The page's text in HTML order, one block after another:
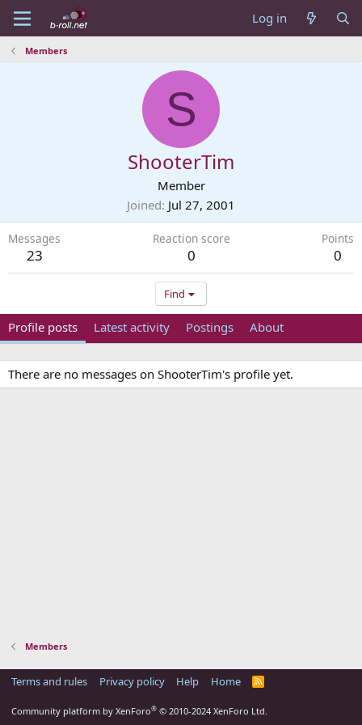
Log in
Members
S
ShooterTim
Member
Joined Jul 27, 2001
Messages
23
Reaction score
0
Points
0
Find
Profile posts Latest activity Postings About
There are no messages on ShooterTim's profile yet.
Members
Terms and rules Privacy policy Help Home
R
Community platform by XenForo® © 2010-2024 XenForo Ltd.